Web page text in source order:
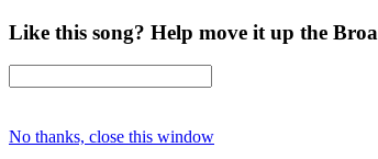
Like this song? Help move it up the
No thanks, close this window